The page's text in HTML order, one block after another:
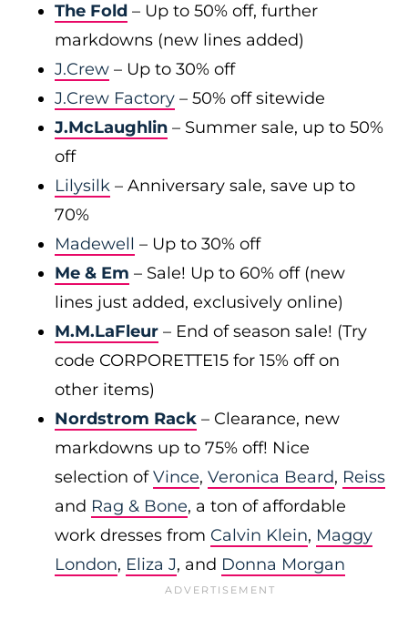
The Fold – Up to 50% off, further
markdowns (new lines added)
J.Crew – Up to 30% off
J.Crew Factory – 50% off sitewide
J.McLaughlin – Summer sale, up to 50%
off
Lilysilk – Anniversary sale, save up to
70%
Madewell – Up to 30% off
Me & Em – Sale! Up to 60% off (new
lines just added, exclusively online)
M.M.LaFleur – End of season sale! (Try
code CORPORETTE15 for 15% off on
other items)
Nordstrom Rack – Clearance, new
markdowns up to 75% off! Nice
selection ofVince, Veronica Beard, Reiss
and Rag & Bone, a ton of affordable
work dresses from Calvin Klein, Maggy
London, Eliza J, and Donna Morgan